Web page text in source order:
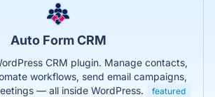
Auto Form CRM
CRM plugin. Manage contacts,
workflows, send email campaigns,
— all inside WordPress.
featured